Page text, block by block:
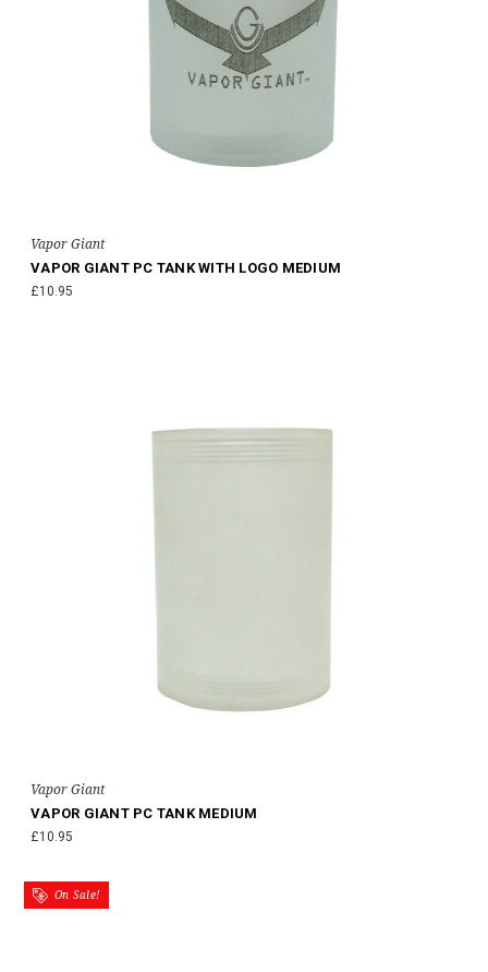
Vapor Giant
VAPOR GIANT PC TANK WITH LOGO MEDIUM
£10.95
Vapor Giant
VAPOR GIANT PC TANK MEDIUM
£10.95
On Sale!